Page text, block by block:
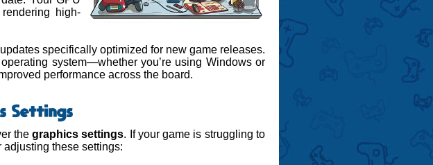
high-
specifically optimized for new game releases.
system—whether you’re using Windows or
performance across the board.
Settings
thegraphics settings. If your game is struggling to
adjusting these settings: